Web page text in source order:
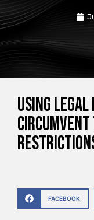
Using
FACEBOOK